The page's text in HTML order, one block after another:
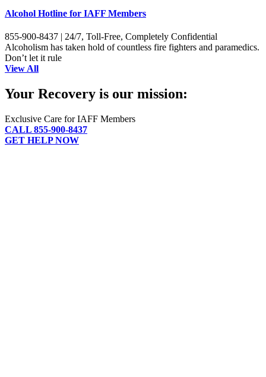
Alcohol Hotline for IAFF Members
855-900-8437 | 24/7, Toll-Free, Completely Confidential
Alcoholism has taken hold of countless fire fighters and paramedics.
Don’t let it rule
View All
Your Recovery is our mission:
Exclusive Care for IAFF Members
CALL 855-900-8437
GET HELP NOW